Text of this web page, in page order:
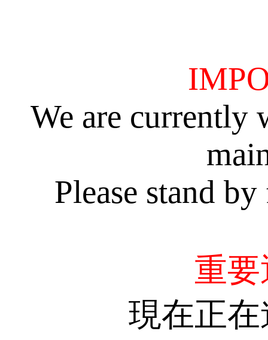
We are currently
Please stand
重
現在正